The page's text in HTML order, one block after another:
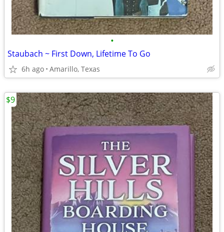
•
Staubach ~ First Down, Lifetime To Go
6h ago Amarillo, Texas
$9